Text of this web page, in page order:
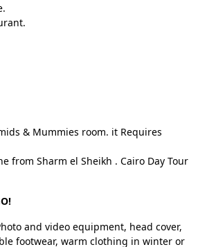
& Mummies room. it Requires
from Sharm el Sheikh . Cairo Day Tour
and video equipment, head cover,
footwear, warm clothing in winter or